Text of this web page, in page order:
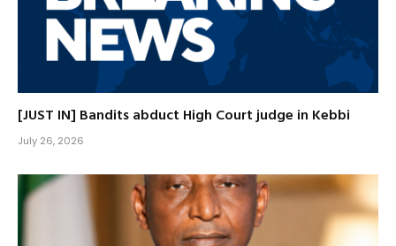
[JUST IN] Bandits abduct High Court judge in Kebbi
July 26, 2026